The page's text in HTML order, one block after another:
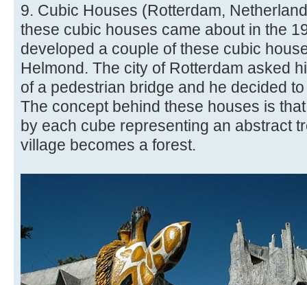
9. Cubic Houses (Rotterdam,
these cubic houses came about in the
developed a couple of these cubic
Helmond. The city of Rotterdam asked
of a pedestrian bridge and he decided
The concept behind these houses is
by each cube representing an abstract
village becomes a forest.